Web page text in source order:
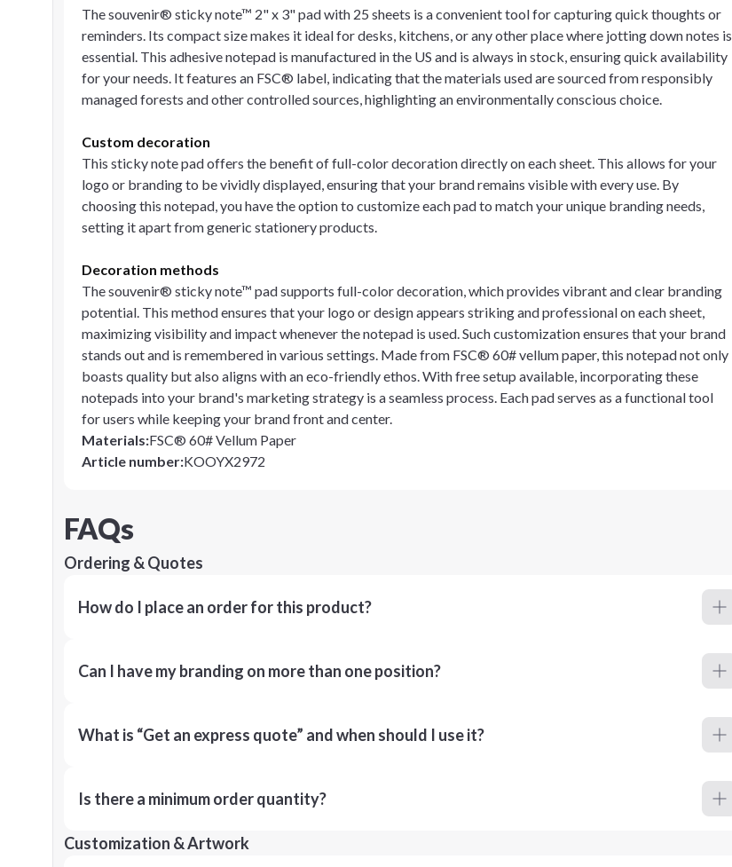
The souvenir® sticky note™ 2" x 3" pad with 25 sheets is a convenient tool for capturing quick thoughts or
reminders. Its compact size makes it ideal for desks, kitchens, or any other place where jotting down notes is
essential. This adhesive notepad is manufactured in the US and is always in stock, ensuring quick availability
for your needs. It features an FSC® label, indicating that the materials used are sourced from responsibly
managed forests and other controlled sources, highlighting an environmentally conscious choice.
Custom decoration
This sticky note pad offers the benefit of full-color decoration directly on each sheet. This allows for your
logo or branding to be vividly displayed, ensuring that your brand remains visible with every use. By
choosing this notepad, you have the option to customize each pad to match your unique branding needs,
setting it apart from generic stationery products.
Decoration methods
The souvenir® sticky note™ pad supports full-color decoration, which provides vibrant and clear branding
potential. This method ensures that your logo or design appears striking and professional on each sheet,
maximizing visibility and impact whenever the notepad is used. Such customization ensures that your brand
stands out and is remembered in various settings. Made from FSC® 60# vellum paper, this notepad not only
boasts quality but also aligns with an eco-friendly ethos. With free setup available, incorporating these
notepads into your brand's marketing strategy is a seamless process. Each pad serves as a functional tool
for users while keeping your brand front and center.
Materials:FSC® 60# Vellum Paper
Article number:KOOYX2972
FAQs
Ordering & Quotes
How do I place an order for this product?
Can I have my branding on more than one position?
What is “Get an express quote” and when should I use it?
Is there a minimum order quantity?
Customization & Artwork